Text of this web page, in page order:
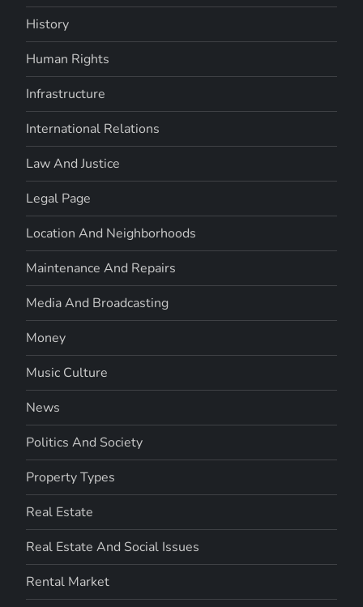
History
Human Rights
Infrastructure
International Relations
Law And Justice
Legal Page
Location And Neighborhoods
Maintenance And Repairs
Media And Broadcasting
Money
Music Culture
News
Politics And Society
Property Types
Real Estate
Real Estate And Social Issues
Rental Market